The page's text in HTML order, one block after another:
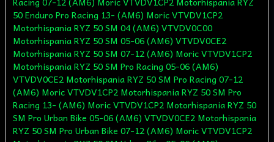
50 Enduro Pro Racing 13- (AM6) Moric VTVDV1CP2
Motorhispania RYZ 50 SM 04 (AM6) VTVDV0C00
Motorhispania RYZ 50 SM 05-06 (AM6) VTVDV0CE2
Motorhispania RYZ 50 SM 07-12 (AM6) Moric VTVDV1CP2
Motorhispania RYZ 50 SM Pro Racing 05-06 (AM6)
VTVDV0CE2 Motorhispania RYZ 50 SM Pro Racing 07-12
(AM6) Moric VTVDV1CP2 Motorhispania RYZ 50 SM Pro
Racing 13- (AM6) Moric VTVDV1CP2 Motorhispania RYZ 50
SM Pro Urban Bike 05-06 (AM6) VTVDV0CE2 Motorhispania
RYZ 50 SM Pro Urban Bike 07-12 (AM6) Moric VTVDV1CP2